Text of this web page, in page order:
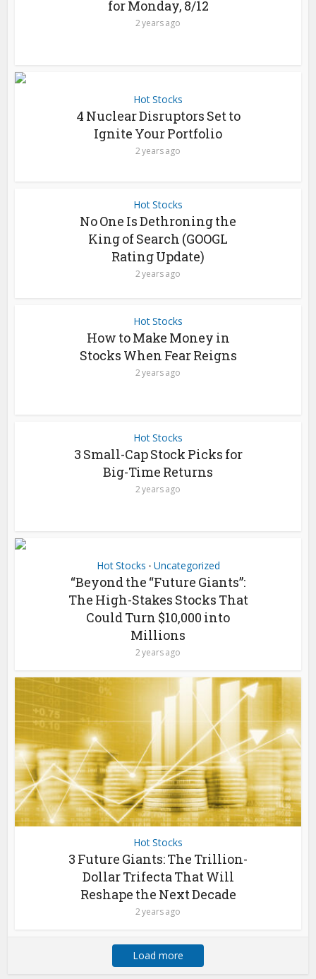
for Monday, 8/12
2 years ago
Hot Stocks
4 Nuclear Disruptors Set to
Ignite Your Portfolio
2 years ago
Hot Stocks
No One Is Dethroning the
King of Search (GOOGL
Rating Update)
2 years ago
Hot Stocks
How to Make Money in
Stocks When Fear Reigns
2 years ago
Hot Stocks
3 Small-Cap Stock Picks for
Big-Time Returns
2 years ago
Hot Stocks • Uncategorized
“Beyond the “Future Giants”:
The High-Stakes Stocks That
Could Turn $10,000 into
Millions
2 years ago
Hot Stocks
3 Future Giants: The Trillion-
Dollar Trifecta That Will
Reshape the Next Decade
2 years ago
Load more